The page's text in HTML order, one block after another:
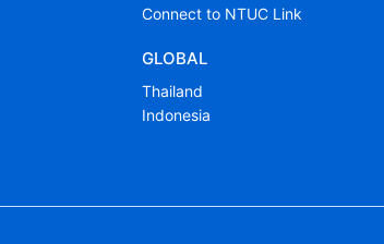
Connect to NTUC Link
GLOBAL
Thailand
Indonesia